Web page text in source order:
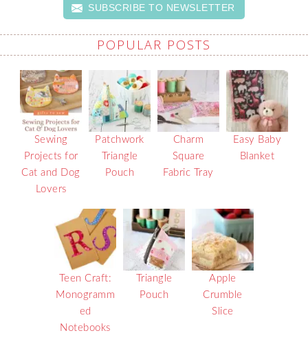
SUBSCRIBE TO NEWSLETTER
POPULAR POSTS
Sewing
Projects for
Cat and Dog
Lovers
Patchwork
Triangle
Pouch
Charm
Square
Fabric Tray
Easy Baby
Blanket
Teen Craft:
Monogramm
ed
Notebooks
Triangle
Pouch
Apple
Crumble
Slice